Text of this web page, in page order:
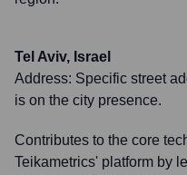
Tel Aviv, Israel
Address: Specific street
is on the city presence.
Contributes to the core
Teikametrics' platform by